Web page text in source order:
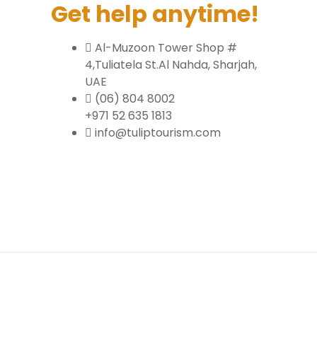
Get help anytime!
Al-Muzoon Tower Shop #
4,Tuliatela St.Al Nahda, Sharjah,
UAE
(06) 804 8002
+971 52 635 1813
info@tuliptourism.com